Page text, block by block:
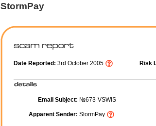
StormPay
Date Reported: 3rd October 2005 Risk
Email Subject: №673-VSWIS
Apparent Sender: StormPay